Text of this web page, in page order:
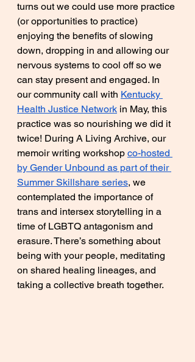
turns out we could use more practice
(or opportunities to practice)
enjoying the benefits of slowing
down, dropping in and allowing our
nervous systems to cool off so we
can stay present and engaged. In
our community call with Kentucky
Health Justice Network in May, this
practice was so nourishing we did it
twice! During A Living Archive, our
memoir writing workshop co-hosted
by Gender Unbound as part of their
Summer Skillshare series, we
contemplated the importance of
trans and intersex storytelling in a
time of LGBTQ antagonism and
erasure. There’s something about
being with your people, meditating
on shared healing lineages, and
taking a collective breath together.